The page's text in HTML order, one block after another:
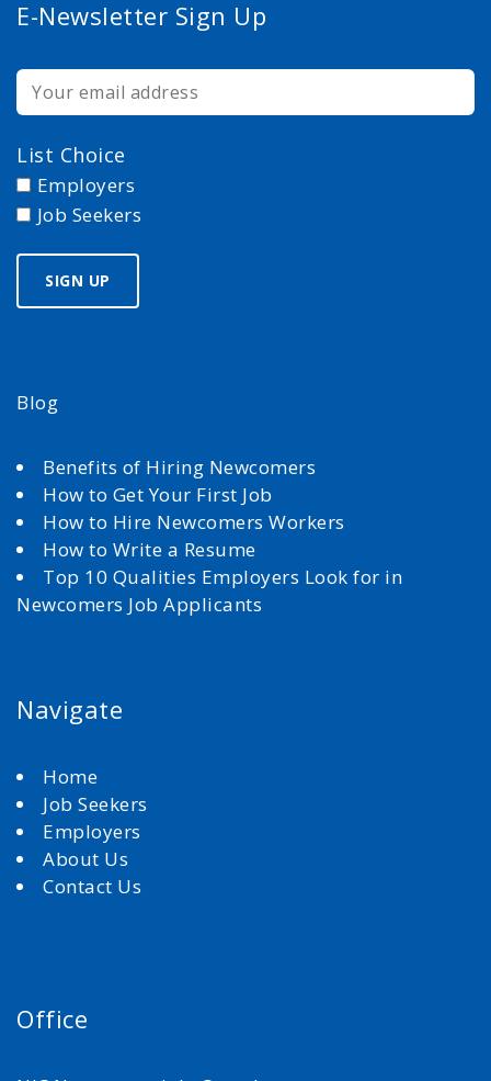
E-Newsletter Sign Up
List Choice
Employers
Job Seekers
Blog
Benefits of Hiring Newcomers
How to Get Your First Job
How to Hire Newcomers Workers
How to Write a Resume
Top 10 Qualities Employers Look for in
Newcomers Job Applicants
Navigate
Home
Job Seekers
Employers
About Us
Contact Us
Office